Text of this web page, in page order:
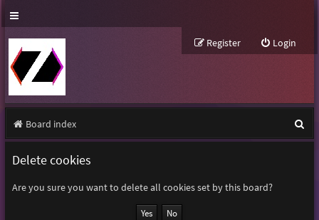
Login
Register
Board index
e
Delete cookies
Are you sure you want to delete all cookies set by this board?